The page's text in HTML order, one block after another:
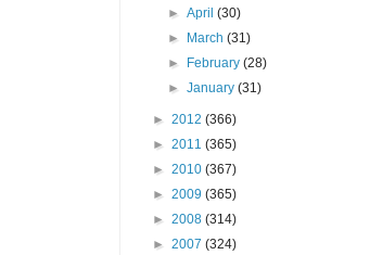
►April(30)
►
March(31)
►
February(28)
►January(31)
► 2012 (366)
► 2011 (365)
► 2010 (367)
► 2009 (365)
► 2008 (314)
► 2007 (324)